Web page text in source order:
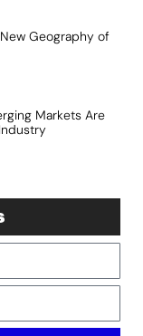
Geography of
Markets Are